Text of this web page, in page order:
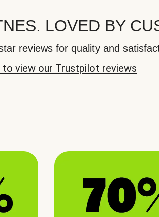
LOVED BY
reviews for quality and
to view our Trustpilot reviews